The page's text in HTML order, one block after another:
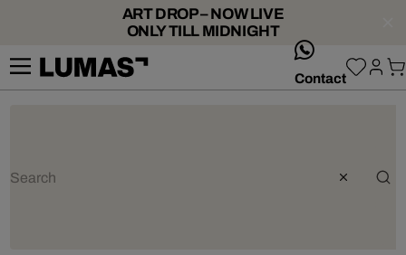
ART DROP – NOW LIVE
ONLY TILL MIDNIGHT
Contact